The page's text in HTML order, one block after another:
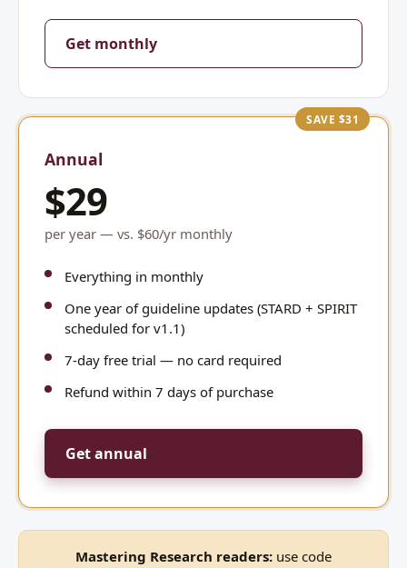
Get monthly
SAVE $31
Annual
$29
per year — vs. $60/yr monthly
Everything in monthly
One year of guideline updates (STARD + SPIRIT
scheduled for v1.1)
7-day free trial — no card required
Refund within 7 days of purchase
Get annual
Mastering Research readers: use code